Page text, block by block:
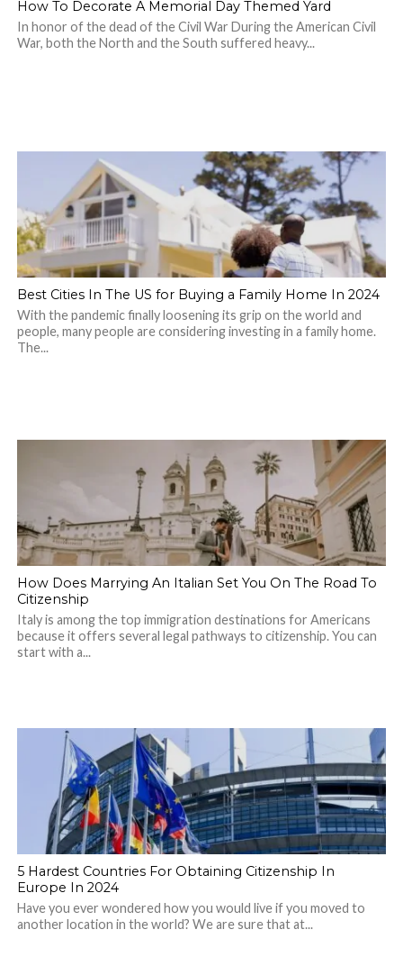
How To Decorate A Memorial Day Themed Yard
In honor of the dead of the Civil War During the American Civil
War, both the North and the South suffered heavy...
Best Cities In The US for Buying a Family Home In 2024
With the pandemic finally loosening its grip on the world and
people, many people are considering investing in a family home.
The...
How Does Marrying An Italian Set You On The Road To
Citizenship
Italy is among the top immigration destinations for Americans
because it offers several legal pathways to citizenship. You can
start with a...
5 Hardest Countries For Obtaining Citizenship In
Europe In 2024
Have you ever wondered how you would live if you moved to
another location in the world? We are sure that at...